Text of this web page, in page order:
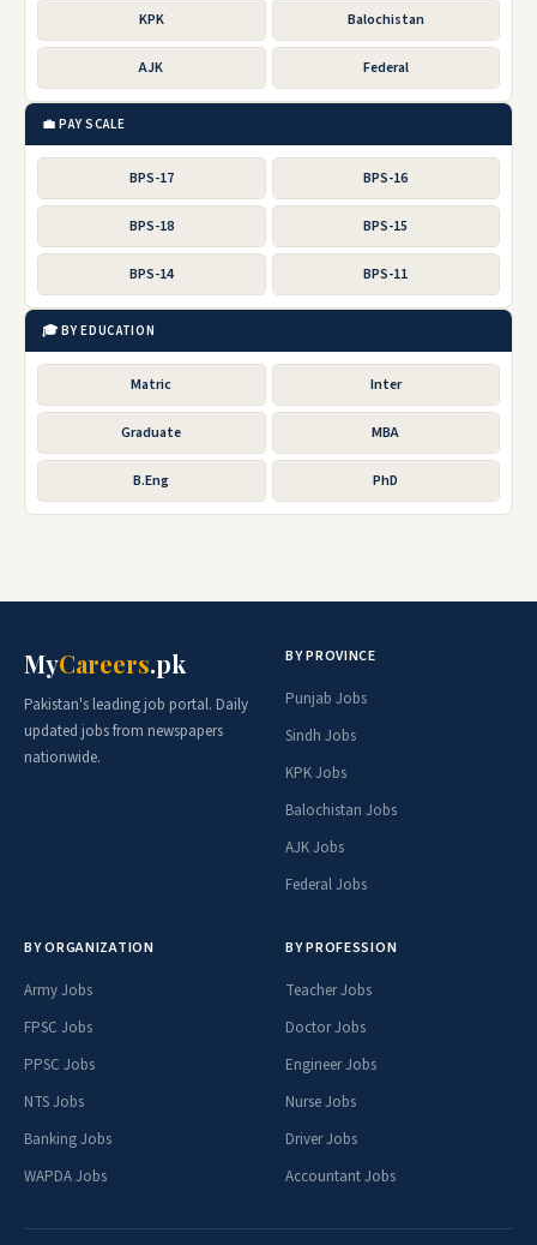
KPK Balochistan
AJK Federal
💼 PAY SCALE
BPS-17 BPS-16
BPS-18 BPS-15
BPS-14 BPS-11
🎓 BY EDUCATION
Matric Inter
Graduate MBA
B.Eng PhD
MyCareers.pk
Pakistan's leading job portal. Daily
updated jobs from newspapers
nationwide.
BY PROVINCE
Punjab Jobs
Sindh Jobs
KPK Jobs
Balochistan Jobs
AJK Jobs
Federal Jobs
BY ORGANIZATION
Army Jobs
FPSC Jobs
PPSC Jobs
NTS Jobs
Banking Jobs
WAPDA Jobs
BY PROFESSION
Teacher Jobs
Doctor Jobs
Engineer Jobs
Nurse Jobs
Driver Jobs
Accountant Jobs